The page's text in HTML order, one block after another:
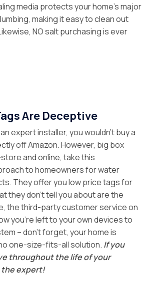
media protects your home’s major
making it easy to clean out
NO salt purchasing is ever
Are Deceptive
expert installer, you wouldn’t buy a
off Amazon. However, big box
and online, take this
to homeowners for water
They offer you low price tags for
they don’t tell you about are the
the third-party customer service on
you’re left to your own devices to
– don’t forget, your home is
one-size-fits-all solution. If you
throughout the life of your
expert!